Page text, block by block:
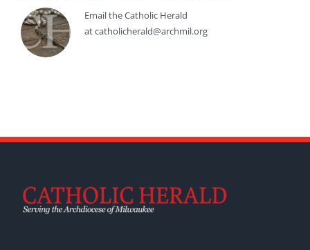
Email the Catholic Herald
at catholicherald@archmil.org